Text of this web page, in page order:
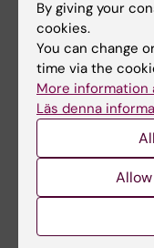
outside of
There are,
necessary for
identifiable data
e-consent
is extra
measurement
the ‘User
limit access for
only the
By giving your
cookies.
You can change
time via the
More information
Läs denna